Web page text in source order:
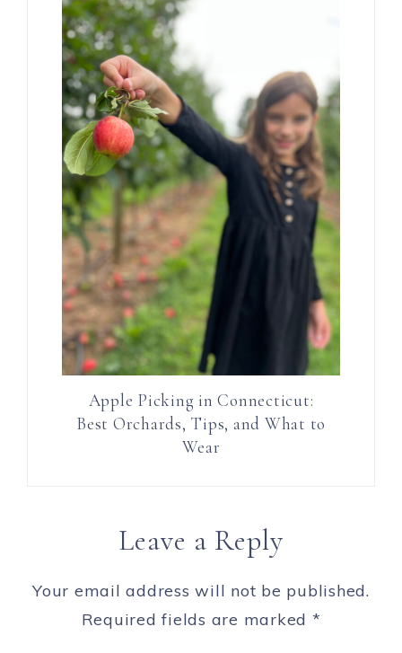
Apple Picking in Connecticut:
Best Orchards, Tips, and What to
Wear
Leave a Reply
Your email address will not be published.
Required fields are marked *